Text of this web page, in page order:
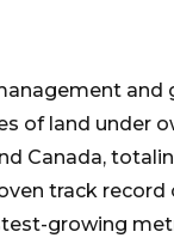
and
of land under
Canada,
track record
growing